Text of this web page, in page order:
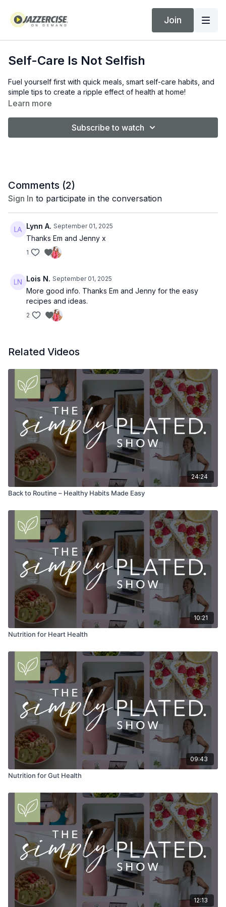
Join
Self-Care Is Not Selfish
Fuel yourself first with quick meals, smart self-care habits, and
simple tips to create a ripple effect of health at home!
Learn more
Subscribe to watch
Comments (2)
Sign In to participate in the conversation
Lynn A. September 01, 2025
Thanks Em and Jenny x
1
Lois N. September 01, 2025
More good info. Thanks Em and Jenny for the easy
recipes and ideas.
2
Related Videos
24:24
Back to Routine – Healthy Habits Made Easy
10:21
Nutrition for Heart Health
09:43
Nutrition for Gut Health
12:13